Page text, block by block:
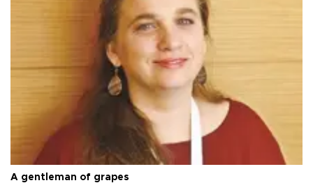
A gentleman of grapes